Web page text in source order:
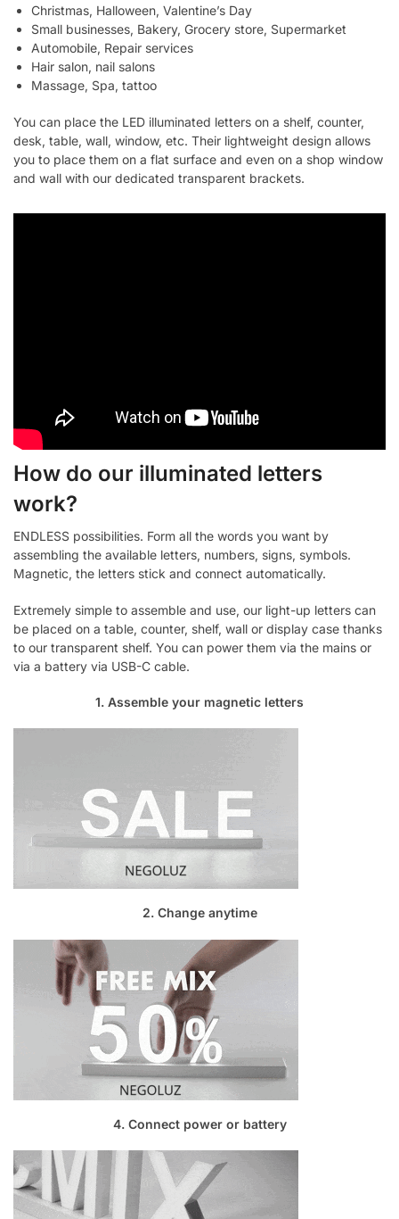
Christmas, Halloween, Valentine’s Day
Small businesses, Bakery, Grocery store, Supermarket
Automobile, Repair services
Hair salon, nail salons
Massage, Spa, tattoo
You can place the LED illuminated letters on a shelf, counter,
desk, table, wall, window, etc. Their lightweight design allows
you to place them on a flat surface and even on a shop window
and wall with our dedicated transparent brackets.
How do our illuminated letters
work?
ENDLESS possibilities. Form all the words you want by
assembling the available letters, numbers, signs, symbols.
Magnetic, the letters stick and connect automatically.
Extremely simple to assemble and use, our light-up letters can
be placed on a table, counter, shelf, wall or display case thanks
to our transparent shelf. You can power them via the mains or
via a battery via USB-C cable.
1. Assemble your magnetic letters
2. Change anytime
4. Connect power or battery